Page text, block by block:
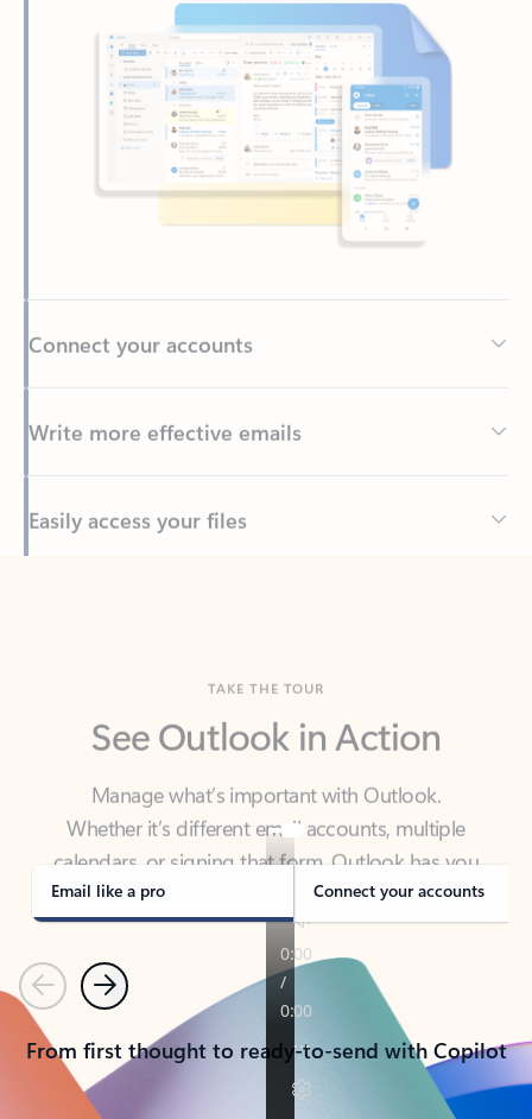
Write more effective emails
Back to tabs
Manage what’s important with Outlook.
calendars, or signing that form, Outlook has you
covered - at home, for work, or on-the-go.
Email like a pro Connect your accounts
PreviousNext
From first thought to ready-to-send with Copilot